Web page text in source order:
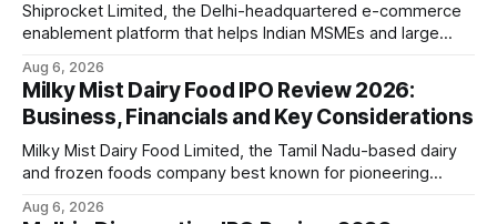
Shiprocket Limited, the Delhi-headquartered e-commerce
enablement platform that helps Indian MSMEs and large
crore initial public offering on August 12, 2026. The issue
combines a fresh issue of ₹885.5 crore with an offer for
sale of ₹731.
Aug 6, 2026
Milky Mist Dairy Food IPO Review 2026:
Business, Financials and Key Considerations
Milky Mist Dairy Food Limited, the Tamil Nadu-based dairy
and frozen foods company best known for pioneering
crore initial public offering on August 11, 2026. The issue
Aug 6, 2026